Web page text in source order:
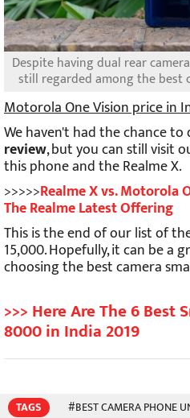
Despite having dual rear
still regarded among the best
Motorola One Vision price in
We haven't had the chance to
review, but you can still visit
this phone and the Realme X.
>>>>>Realme X vs. Motorola
The Realme Latest Offering
This is the end of our list of
15,000. Hopefully, it can be a
choosing the best camera
>>> Here Are The 6
8000 in India 2019
TAGS #BEST CAMERA PHONE